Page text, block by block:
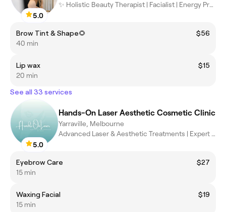
5.0
✨ Holistic Beauty Therapist | Facialist | Energy Practitioner ✨
Brow Tint & Shape🌻
$56
40 min
Lip wax
$15
20 min
See all 33 services
5.0
Hands-On Laser Aesthetic Cosmetic Clinic
Yarraville, Melbourne
Advanced Laser & Aesthetic Treatments | Expert Care, Exceptional
Eyebrow Care
$27
15 min
Waxing Facial
$19
15 min